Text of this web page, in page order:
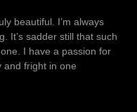
beautiful. I’m always
It’s sadder still that such
I have a passion for
and fright in one